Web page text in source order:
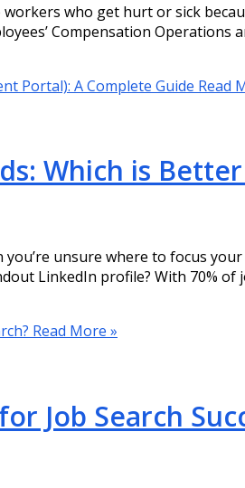
who get hurt or sick
Compensation
Portal): A Complete Guide Read
Which is
unsure where to focus
LinkedIn profile? With 70%
Read More »
Job Search